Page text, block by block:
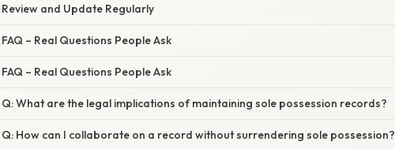
Review and Update Regularly
FAQ – Real Questions People Ask
FAQ – Real Questions People Ask
Q: What are the legal implications of maintaining sole possession records?
Q: How can I collaborate on a record without surrendering sole possession?